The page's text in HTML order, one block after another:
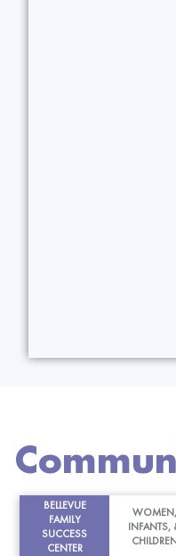
BELLEVUE
FAMILY
SUCCESS
CENTER
WOMEN,
INFANTS,